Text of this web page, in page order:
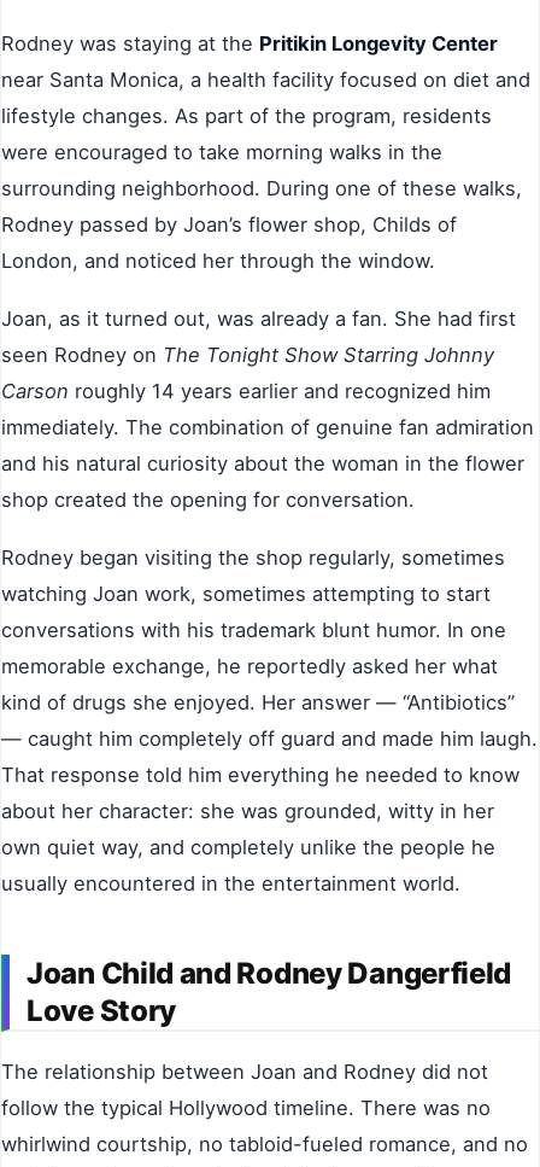
Rodney was staying at the Pritikin Longevity Center
near Santa Monica, a health facility focused on diet and
lifestyle changes. As part of the program, residents
were encouraged to take morning walks in the
surrounding neighborhood. During one of these walks,
Rodney passed by Joan’s flower shop, Childs of
London, and noticed her through the window.
Joan, as it turned out, was already a fan. She had first
seen Rodney on The Tonight Show Starring Johnny
Carson roughly 14 years earlier and recognized him
immediately. The combination of genuine fan admiration
and his natural curiosity about the woman in the flower
shop created the opening for conversation.
Rodney began visiting the shop regularly, sometimes
watching Joan work, sometimes attempting to start
conversations with his trademark blunt humor. In one
memorable exchange, he reportedly asked her what
kind of drugs she enjoyed. Her answer — “Antibiotics”
— caught him completely off guard and made him laugh.
That response told him everything he needed to know
about her character: she was grounded, witty in her
own quiet way, and completely unlike the people he
usually encountered in the entertainment world.
Joan Child and Rodney Dangerfield
Love Story
The relationship between Joan and Rodney did not
follow the typical Hollywood timeline. There was no
whirlwind courtship, no tabloid-fueled romance, and no